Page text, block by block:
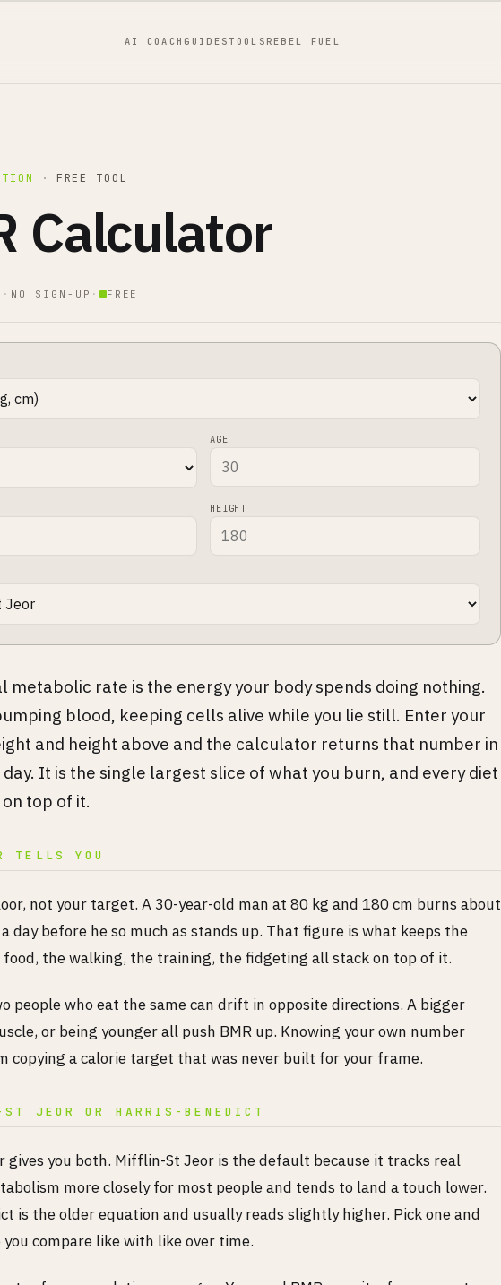
AI COACH GUIDES TOOLS REBEL FUEL
· FREE TOOL
Calculator
· NO SIGN-UP · FREE
AGE
HEIGHT
metabolic rate is the energy your body spends doing nothing.
blood, keeping cells alive while you lie still. Enter your
and height above and the calculator returns that number in
It is the single largest slice of what you burn, and every diet
top of it.
TELLS YOU
not your target. A 30-year-old man at 80 kg and 180 cm burns about
day before he so much as stands up. That figure is what keeps the
food, the walking, the training, the fidgeting all stack on top of it.
people who eat the same can drift in opposite directions. A bigger
or being younger all push BMR up. Knowing your own number
copying a calorie target that was never built for your frame.
JEOR OR HARRIS-BENEDICT
gives you both. Mifflin-St Jeor is the default because it tracks real
more closely for most people and tends to land a touch lower.
is the older equation and usually reads slightly higher. Pick one and
compare like with like over time.